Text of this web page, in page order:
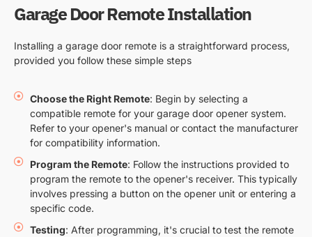
Garage Door Remote Installation
Installing a garage door remote is a straightforward process,
provided you follow these simple steps
Choose the Right Remote: Begin by selecting a
compatible remote for your garage door opener system.
Refer to your opener's manual or contact the manufacturer
for compatibility information.
Program the Remote: Follow the instructions provided to
program the remote to the opener's receiver. This typically
involves pressing a button on the opener unit or entering a
specific code.
Testing: After programming, it's crucial to test the remote